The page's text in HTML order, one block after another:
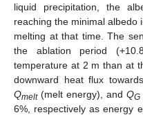
liquid precipitation, the
reaching the minimal albedo
melting at that time. The
the ablation period
temperature at 2 m than at
downward heat flux
Qmelt(melt energy), and QG
6%, respectively as energy